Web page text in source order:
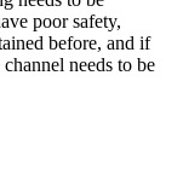
poor safety,
before, and if
needs to be